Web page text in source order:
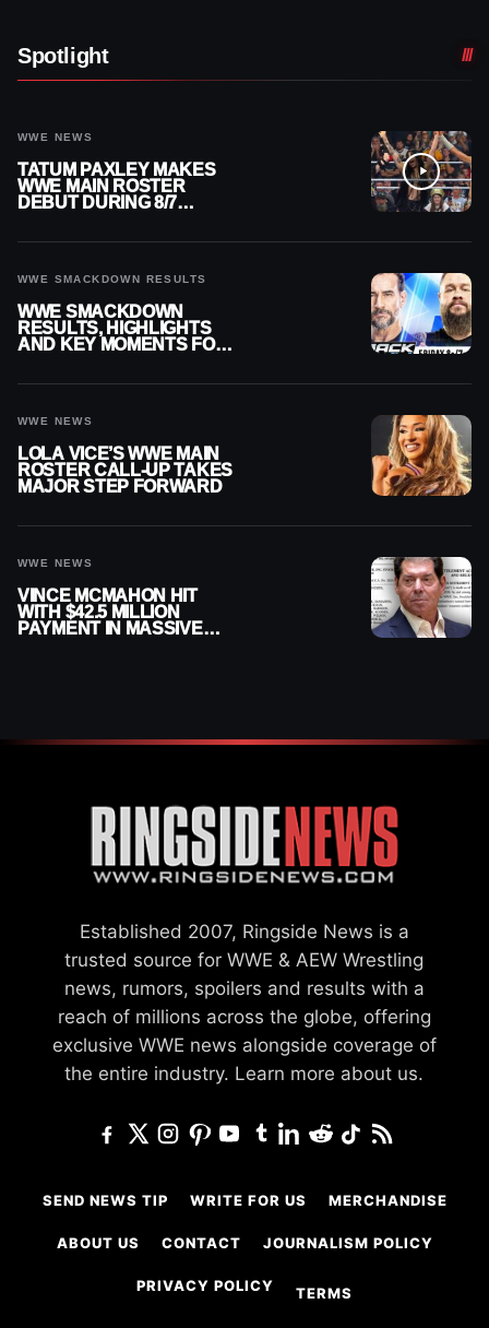
Spotlight
WWE NEWS
TATUM PAXLEY MAKES
WWE MAIN ROSTER
DEBUT DURING 8/7
WWE SMACKDOWN RESULTS
WWE SMACKDOWN
RESULTS, HIGHLIGHTS
AND KEY MOMENTS FOR
WWE NEWS
LOLA VICE’S WWE MAIN
ROSTER CALL-UP TAKES
MAJOR STEP FORWARD
WWE NEWS
VINCE MCMAHON HIT
WITH $42.5 MILLION
PAYMENT IN MASSIVE
Established 2007, Ringside News is a
trusted source for WWE & AEW Wrestling
news, rumors, spoilers and results with a
reach of millions across the globe, offering
exclusive WWE news alongside coverage of
the entire industry. Learn more about us.
SEND NEWS TIP WRITE FOR US MERCHANDISE
ABOUT US CONTACT JOURNALISM POLICY
PRIVACY POLICY TERMS